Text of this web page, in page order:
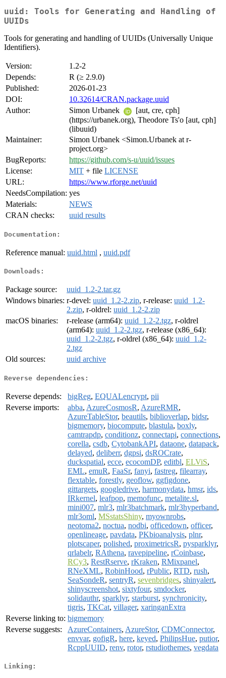
uuid: Tools for Generating and Handling of
UUIDs
Tools for generating and handling of UUIDs (Universally Unique
Identifiers).
Version:
1.2-2
Depends:
R (≥ 2.9.0)
Published:
2026-01-23
DOI:
10.32614/CRAN.package.uuid
Author:
Simon Urbanek
[aut, cre, cph]
(https://urbanek.org), Theodore Ts'o [aut, cph]
(libuuid)
Maintainer:
Simon Urbanek <Simon.Urbanek at r-
project.org>
BugReports:
https://github.com/s-u/uuid/issues
License:
MIT + file LICENSE
URL:
https://www.rforge.net/uuid
NeedsCompilation: yes
Materials:
NEWS
CRAN checks:
uuid results
Documentation:
Reference manual: uuid.html , uuid.pdf
Downloads:
Package source:
uuid_1.2-2.tar.gz
Windows binaries: r-devel: uuid_1.2-2.zip, r-release: uuid_1.2-
2.zip, r-oldrel: uuid_1.2-2.zip
macOS binaries:
r-release (arm64): uuid_1.2-2.tgz, r-oldrel
(arm64): uuid_1.2-2.tgz, r-release (x86_64):
uuid_1.2-2.tgz, r-oldrel (x86_64): uuid_1.2-
2.tgz
Old sources:
uuid archive
Reverse dependencies:
Reverse depends: bigReg, EQUALencrypt, pii
Reverse imports:
abba, AzureCosmosR, AzureRMR,
AzureTableStor, beautils, biblioverlap, bidsr,
bigmemory, biocompute, blastula, boxly,
camtrapdp, conditionz, connectapi, connections,
corella, csdb, CytobankAPI, dataone, datapack,
delayed, deliberr, dgpsi, dsROCrate,
duckspatial, ecce, ecocomDP, editbl, ELViS,
EML, emuR, FaaSr, fanyi, fastreg, filearray,
flextable, forestly, geoflow, ggfigdone,
gittargets, googledrive, harmonydata, hmsr, ids,
IRkernel, leafpop, memofunc, metalite.sl,
mini007, mlr3, mlr3batchmark, mlr3hyperband,
mlr3oml, MSstatsShiny, myownrobs,
neotoma2, noctua, nodbi, officedown, officer,
openlineage, pavdata, PKbioanalysis, plnr,
plotscaper, polished, proximetricsR, pysparklyr,
qrlabelr, RAthena, ravepipeline, rCoinbase,
RCy3, RestRserve, rKraken, RMixpanel,
RNeXML, RobinHood, rPublic, RTD, rush,
SeaSondeR, sentryR, sevenbridges, shinyalert,
shinyscreenshot, sixtyfour, smdocker,
solidauthr, sparklyr, starburst, synchronicity,
tigris, TKCat, villager, xaringanExtra
Reverse linking to: bigmemory
Reverse suggests:
AzureContainers, AzureStor, CDMConnector,
envvar, gofigR, here, keyed, PhilipsHue, putior,
RcppUUID, renv, rotor, rstudiothemes, vegdata
Linking: